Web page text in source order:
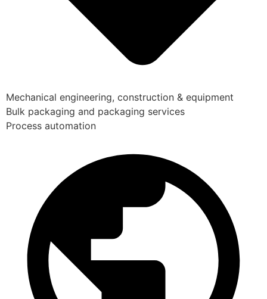
Mechanical engineering, construction & equipment
Bulk packaging and packaging services
Process automation